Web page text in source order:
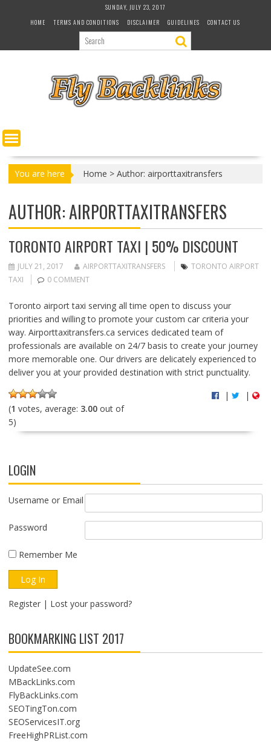
SUNDAY, JULY 23, 2017
HOME
TERMS AND CONDITIONS DISCLAIMER GUIDELINES CONTACT US
You are here Home > Author: airporttaxitransfers
AUTHOR:AIRPORTTAXITRANSFERS
TORONTO AIRPORT TAXI | 50% DISCOUNT
JULY 21, 2017 AIRPORTTAXITRANSFERS
TORONTO AIRPORT
TAXI
0 COMMENT
Toronto airport taxi serving all time open to discuss your
priorities and willing to promote your custom car criteria your
way. Airporttaxitransfers.ca services dedicated team of
professionals are available on 24/7 basis to create your journey
more memorable one. Our drivers are delicately experienced to
deliver you at your provided destination with strict punctuality.
(1 votes, average: 3.00out of
5)
| |
LOGIN
Username or Email
Password
Remember Me
Register| Lost your password?
BOOKMARKING LIST 2017
UpdateSee.com
MBackLinks.com
FlyBackLinks.com
SEOTingTon.com
SEOServicesIT.org
FreeHighPRList.com